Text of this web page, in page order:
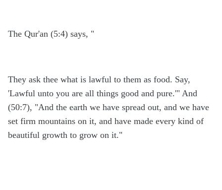
The Qur'an (5:4) says, "
They ask thee what is lawful to them as food. Say,
'Lawful unto you are all things good and pure.'" And
(50:7), "And the earth we have spread out, and we have
set firm mountains on it, and have made every kind of
beautiful growth to grow on it."